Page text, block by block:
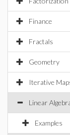
Finance
Fractals
Geometry
Iterative
Linear
Examples